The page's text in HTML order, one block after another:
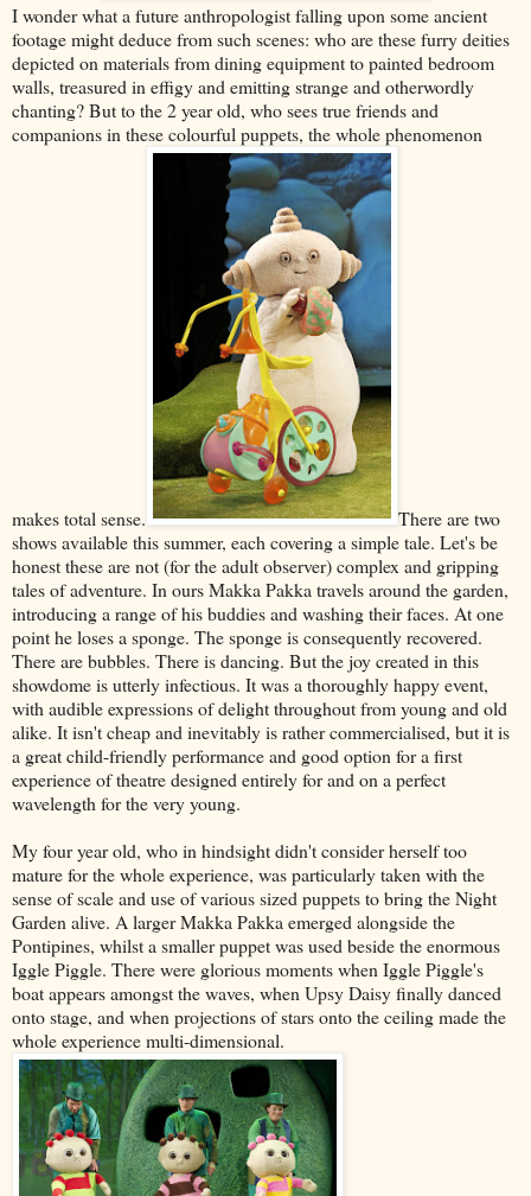
I wonder what a future anthropologist falling upon some ancient
footage might deduce from such scenes: who are these furry deities
depicted on materials from dining equipment to painted bedroom
walls, treasured in effigy and emitting strange and otherwordly
chanting? But to the 2 year old, who sees true friends and
companions in these colourful puppets, the whole phenomenon
makes total sense.
There are two
shows available this summer, each covering a simple tale. Let's be
honest these are not (for the adult observer) complex and gripping
tales of adventure. In ours Makka Pakka travels around the garden,
introducing a range of his buddies and washing their faces. At one
point he loses a sponge. The sponge is consequently recovered.
There are bubbles. There is dancing. But the joy created in this
showdome is utterly infectious. It was a thoroughly happy event,
with audible expressions of delight throughout from young and old
alike. It isn't cheap and inevitably is rather commercialised, but it is
a great child-friendly performance and good option for a first
experience of theatre designed entirely for and on a perfect
wavelength for the very young.
My four year old, who in hindsight didn't consider herself too
mature for the whole experience, was particularly taken with the
sense of scale and use of various sized puppets to bring the Night
Garden alive. A larger Makka Pakka emerged alongside the
Pontipines, whilst a smaller puppet was used beside the enormous
Iggle Piggle. There were glorious moments when Iggle Piggle's
boat appears amongst the waves, when Upsy Daisy finally danced
onto stage, and when projections of stars onto the ceiling made the
whole experience multi-dimensional.